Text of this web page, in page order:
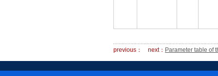
previous： next： Parameter table of